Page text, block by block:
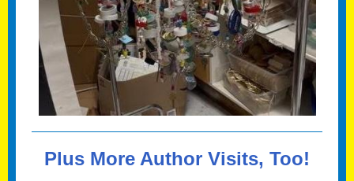
Plus More Author Visits, Too!